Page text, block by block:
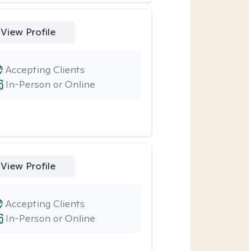
View Profile
In-Person or Online
Accepting Clients
View Profile
In-Person or Online
Accepting Clients